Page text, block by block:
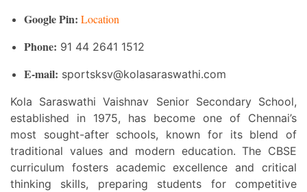
Google Pin: Location
Phone: 91 44 2641 1512
E-mail: sportsksv@kolasaraswathi.com
Kola Saraswathi Vaishnav Senior Secondary School,
established in 1975, has become one of Chennai’s
most sought-after schools, known for its blend of
traditional values and modern education. The CBSE
curriculum fosters academic excellence and critical
thinking skills, preparing students for competitive